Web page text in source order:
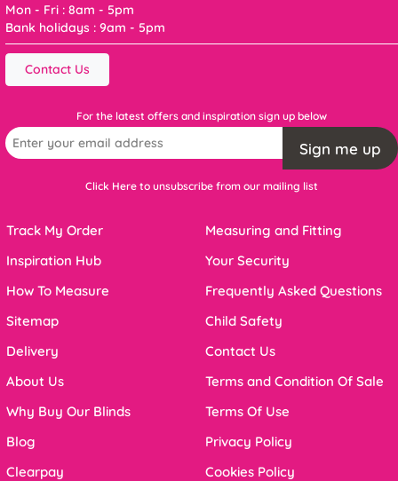
Mon - Fri : 8am - 5pm
Bank holidays : 9am - 5pm
Contact Us
For the latest offers and inspiration sign up below
Sign me up
Click Here to unsubscribe from our mailing list
Track My Order
Inspiration Hub
How To Measure
Sitemap
Delivery
About Us
Why Buy Our Blinds
Blog
Clearpay
Measuring and Fitting
Your Security
Frequently Asked Questions
Child Safety
Contact Us
Terms and Condition Of Sale
Terms Of Use
Privacy Policy
Cookies Policy